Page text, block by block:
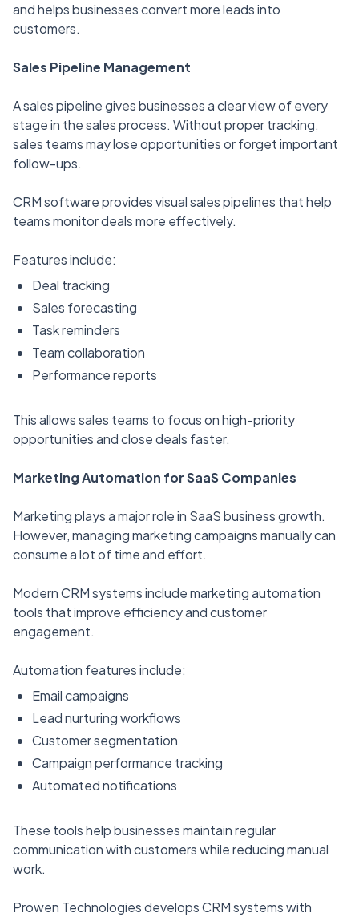
and helps businesses convert more leads into
customers.
Sales Pipeline Management
A sales pipeline gives businesses a clear view of every
stage in the sales process. Without proper tracking,
sales teams may lose opportunities or forget important
follow-ups.
CRM software provides visual sales pipelines that help
teams monitor deals more effectively.
Features include:
Deal tracking
Sales forecasting
Task reminders
Team collaboration
Performance reports
This allows sales teams to focus on high-priority
opportunities and close deals faster.
Marketing Automation for SaaS Companies
Marketing plays a major role in SaaS business growth.
However, managing marketing campaigns manually can
consume a lot of time and effort.
Modern CRM systems include marketing automation
tools that improve efficiency and customer
engagement.
Automation features include:
Email campaigns
Lead nurturing workflows
Customer segmentation
Campaign performance tracking
Automated notifications
These tools help businesses maintain regular
communication with customers while reducing manual
work.
Prowen Technologies develops CRM systems with